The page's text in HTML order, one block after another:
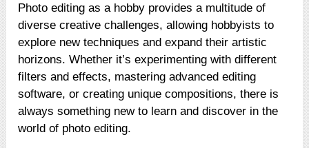
Photo editing as a hobby provides a multitude of
diverse creative challenges, allowing hobbyists to
explore new techniques and expand their artistic
horizons. Whether it’s experimenting with different
filters and effects, mastering advanced editing
software, or creating unique compositions, there is
always something new to learn and discover in the
world of photo editing.